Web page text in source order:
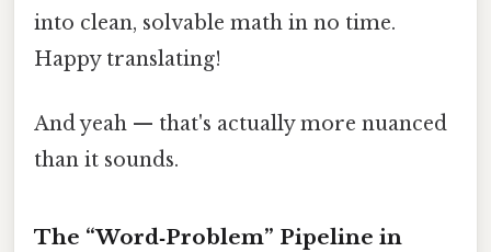
into clean, solvable math in no time.
Happy translating!
And yeah — that's actually more nuanced
than it sounds.
The “Word‑Problem” Pipeline in